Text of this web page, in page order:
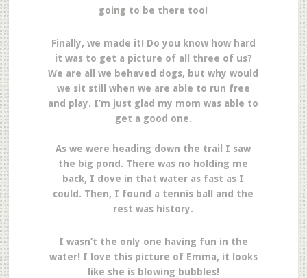
going to be there too!
Finally, we made it! Do you know how hard
it was to get a picture of all three of us?
We are all we behaved dogs, but why would
we sit still when we are able to run free
and play. I’m just glad my mom was able to
get a good one.
As we were heading down the trail I saw
the big pond. There was no holding me
back, I dove in that water as fast as I
could. Then, I found a tennis ball and the
rest was history.
I wasn’t the only one having fun in the
water! I love this picture of Emma, it looks
like she is blowing bubbles!